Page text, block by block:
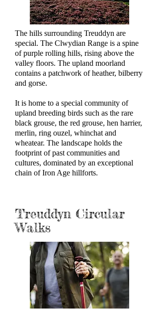
The hills surrounding Treuddyn are
special. The Clwydian Range is a spine
of purple rolling hills, rising above the
valley floors. The upland moorland
contains a patchwork of heather, bilberry
and gorse.
It is home to a special community of
upland breeding birds such as the rare
black grouse, the red grouse, hen harrier,
merlin, ring ouzel, whinchat and
wheatear. The landscape holds the
footprint of past communities and
cultures, dominated by an exceptional
chain of Iron Age hillforts.
Treuddyn Circular
Walks